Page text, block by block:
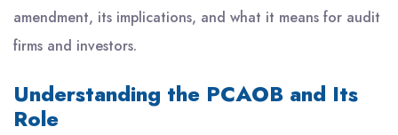
amendment, its implications, and what it means for audit
firms and investors.
Understanding the PCAOB and Its
Role